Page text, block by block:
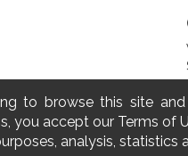
to browse this site
you accept our Terms of
analysis,